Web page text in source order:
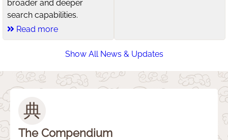
broader and deeper
search capabilities.
Read more
Show All News & Updates
典
The Compendium